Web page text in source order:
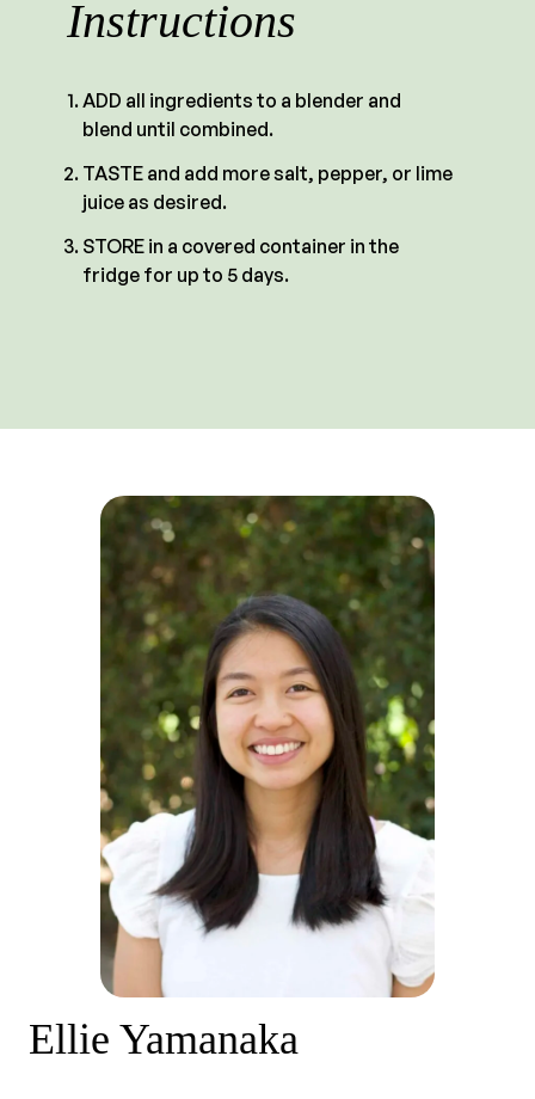
Instructions
ADD all ingredients to a blender and
blend until combined.
TASTE and add more salt, pepper, or lime
juice as desired.
STORE in a covered container in the
fridge for up to 5 days.
Ellie Yamanaka